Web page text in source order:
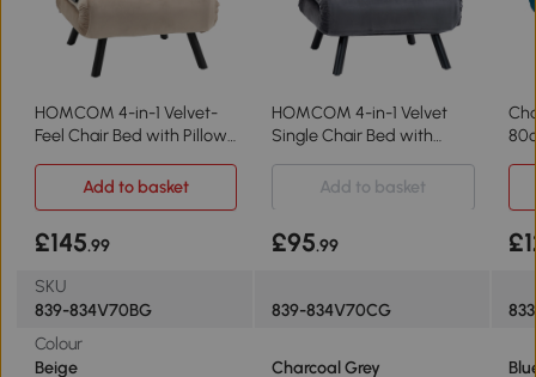
HOMCOM 4-in-1 Velvet-
Feel Chair Bed with Pillow
HOMCOM 4-in-1 Velvet
Single Chair Bed with
Add to basket Add to basket
£145.99 £95.99
SKU
839-834V70BG
839-834V70CG
Colour
Beige
Charcoal Grey